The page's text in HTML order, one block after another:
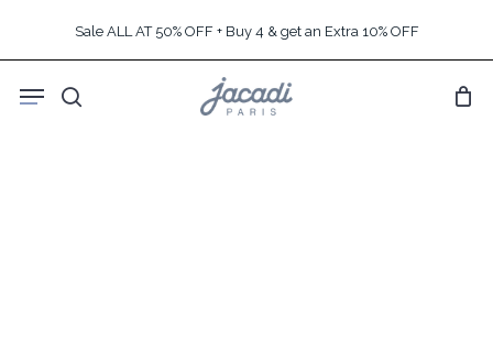
content
Sale ALL AT 50% OFF + Buy 4 & get an Extra 10% OFF
search
Menu